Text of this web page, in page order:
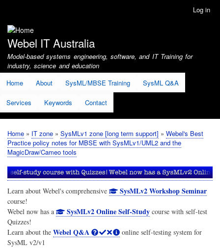
account
menu
Log in
Webel IT Australia
Model-based systems engineering, software, and IT Training for
industry, science and education
Home
About SysML/MBSE Training SysML Q&A
Services Keywords Contact
Breadcrumb
Home IT zone SysMLv1 zone [long term support]
Webel's Best
Practice policy notes for MBSE with SysMLv1/UML2 and the
MagicDraw/Cameo tools
Learn about Webel's comprehensive SysMLv2 Workshop Seminar
course!
Webel now has a
SysMLv2 Online Self-Studycourse with self-test
Quizzes!
Learn about the Webel Q&A
online self-testing system for
SysML v2/v1